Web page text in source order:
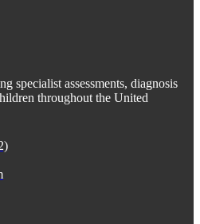
specialist assessments, diagnosis
throughout the United